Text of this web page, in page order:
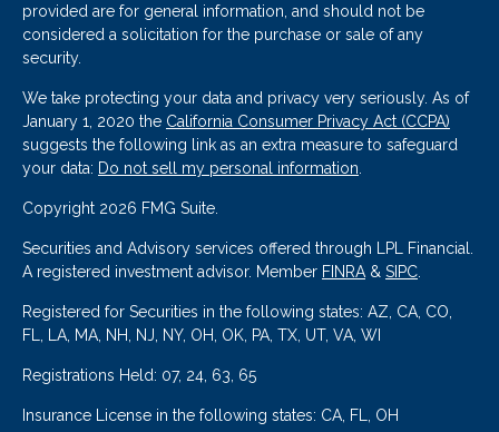
provided are for general information, and should not be
considered a solicitation for the purchase or sale of any
security.
We take protecting your data and privacy very seriously. As of
January 1, 2020 the California Consumer Privacy Act (CCPA)
suggests the following link as an extra measure to safeguard
your data: Do not sell my personal information
Copyright 2026 FMG Suite.
Securities and Advisory services offered through LPL Financial.
A registered investment advisor. Member FINRA & SIPC
Registered for Securities in the following states: AZ, CA, CO,
FL, LA, MA, NH, NJ, NY, OH, OK, PA, TX, UT, VA, WI
Registrations Held: 07, 24, 63, 65
Insurance License in the following states: CA, FL, OH